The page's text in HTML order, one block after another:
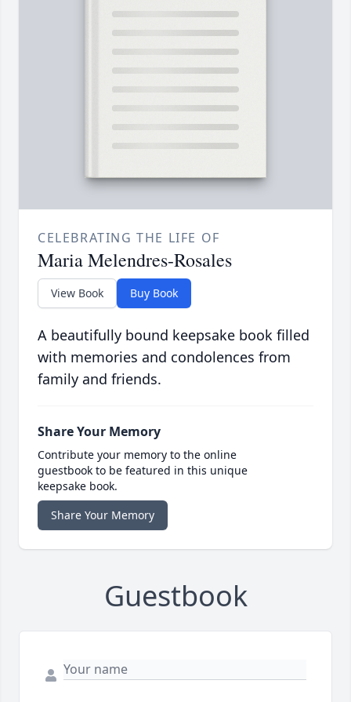
CELEBRATING THE LIFE OF
Maria Melendres-Rosales
View Book Buy Book
A beautifully bound keepsake book filled
with memories and condolences from
family and friends.
Share Your Memory
Contribute your memory to the online
guestbook to be featured in this unique
keepsake book.
Share Your Memory
Guestbook